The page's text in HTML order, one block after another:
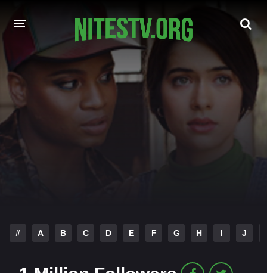
HOME
HOLLYWOOD MOVIES
# A B C D E F G H I J